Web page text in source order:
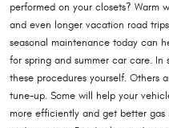
performed on your closets? Warm
and even longer vacation road
seasonal maintenance today can
for spring and summer car care. In
these procedures yourself. Others
tune-up. Some will help your
more efficiently and get better